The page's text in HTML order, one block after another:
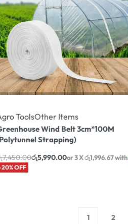
ToolsOther Items
Wind Belt 3cm*100M
Strapping)
7,450.00රු5,990.00or 3 Xරු1,996.67with
OFF
1 2